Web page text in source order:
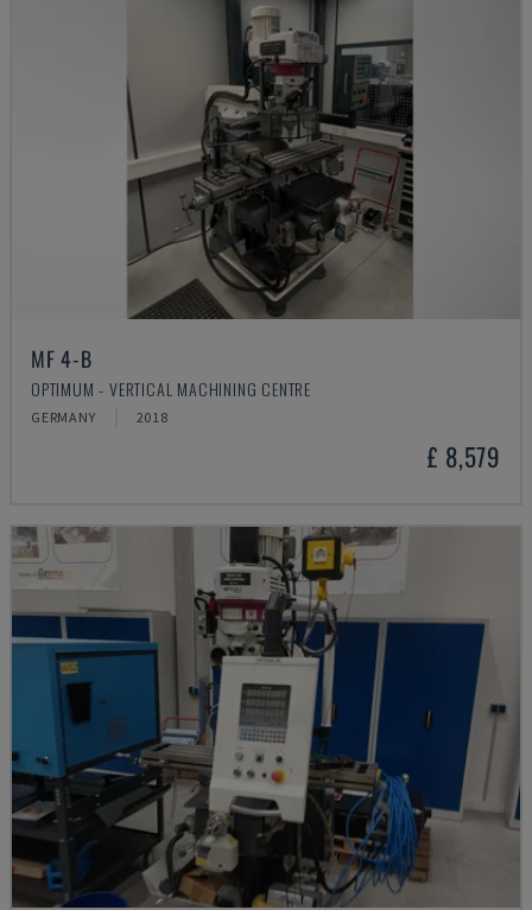
MF 4-B
OPTIMUM - VERTICAL MACHINING CENTRE
GERMANY 2018
£ 8,579